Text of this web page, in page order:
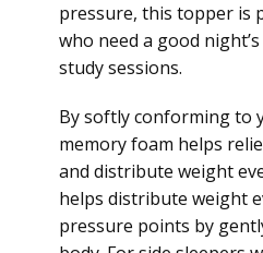
pressure, this topper is
who need a good
study sessions.
By softly conforming to
memory foam helps
and distribute weight
helps distribute weight
pressure points by